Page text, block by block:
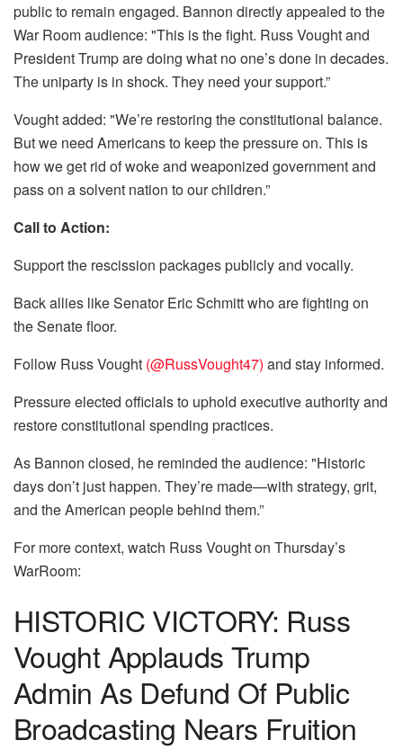
public to remain engaged. Bannon directly appealed to the
War Room audience: "This is the fight. Russ Vought and
President Trump are doing what no one’s done in decades.
The uniparty is in shock. They need your support.”
Vought added: "We’re restoring the constitutional balance.
But we need Americans to keep the pressure on. This is
how we get rid of woke and weaponized government and
pass on a solvent nation to our children.”
Call to Action:
Support the rescission packages publicly and vocally.
Back allies like Senator Eric Schmitt who are fighting on
the Senate floor.
Follow Russ Vought (@RussVought47) and stay informed.
Pressure elected officials to uphold executive authority and
restore constitutional spending practices.
As Bannon closed, he reminded the audience: "Historic
days don’t just happen. They’re made—with strategy, grit,
and the American people behind them.”
For more context, watch Russ Vought on Thursday’s
WarRoom:
HISTORIC VICTORY: Russ
Vought Applauds Trump
Admin As Defund Of Public
Broadcasting Nears Fruition